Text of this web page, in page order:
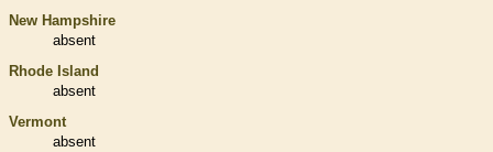
New Hampshire
absent
Rhode Island
absent
Vermont
absent